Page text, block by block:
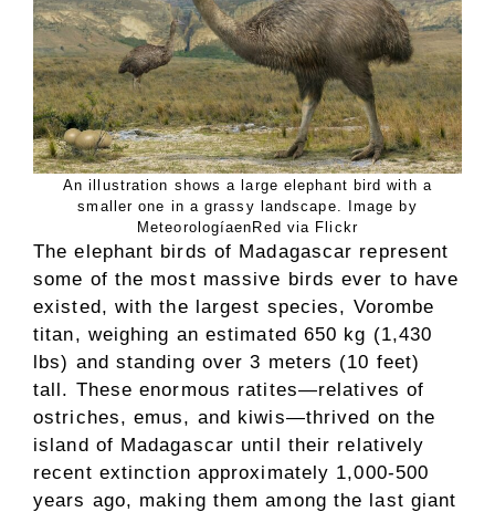
An illustration shows a large elephant bird with a
smaller one in a grassy landscape. Image by
MeteorologíaenRed via Flickr
The elephant birds of Madagascar represent
some of the most massive birds ever to have
existed, with the largest species, Vorombe
titan, weighing an estimated 650 kg (1,430
lbs) and standing over 3 meters (10 feet)
tall. These enormous ratites—relatives of
ostriches, emus, and kiwis—thrived on the
island of Madagascar until their relatively
recent extinction approximately 1,000-500
years ago, making them among the last giant